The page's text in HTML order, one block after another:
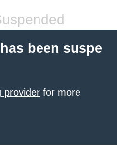
been suspe
provider for more